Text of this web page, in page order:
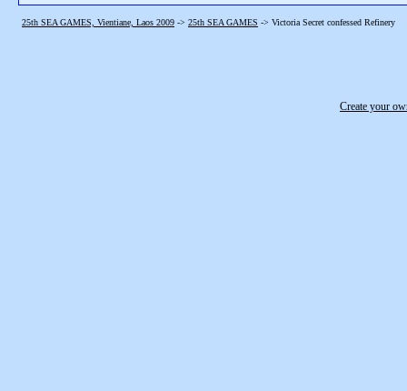
25th SEA GAMES, Vientiane, Laos 2009 -> 25th SEA GAMES -> Victoria Secret confessed Refinery
Create your